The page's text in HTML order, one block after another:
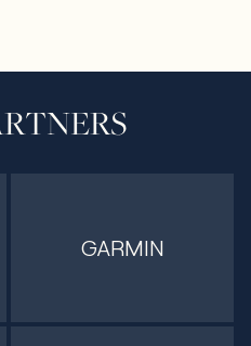
GARMIN